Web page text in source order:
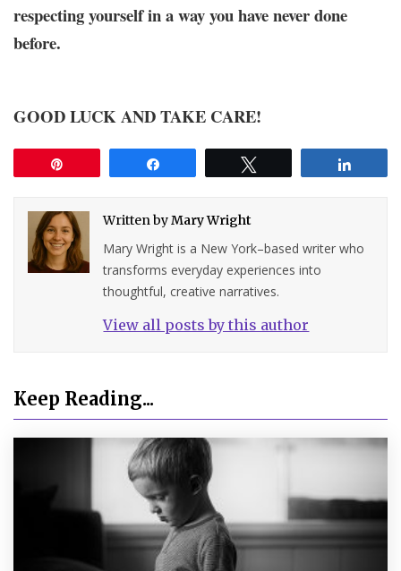
respecting yourself in a way you have never done
before.
GOOD LUCK AND TAKE CARE!
Written byMary Wright
Mary Wright is a New York–based writer who
transforms everyday experiences into
thoughtful, creative narratives.
View all posts by this author
Keep Reading...